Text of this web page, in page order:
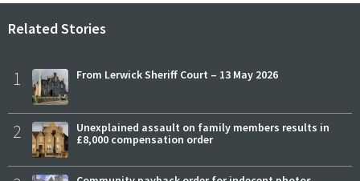
Related Stories
1 From Lerwick Sheriff Court – 13 May 2026
2
Unexplained assault on family members results in
£8,000 compensation order